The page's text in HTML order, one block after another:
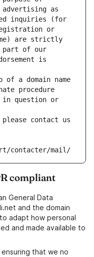
advertising as
inquiries (for
or
are strictly
part of our
is
a domain name
procedure
in question or
contact us
contacter/mail/
compliant
General Data
and the domain
adapt how personal
and made available to
that we no